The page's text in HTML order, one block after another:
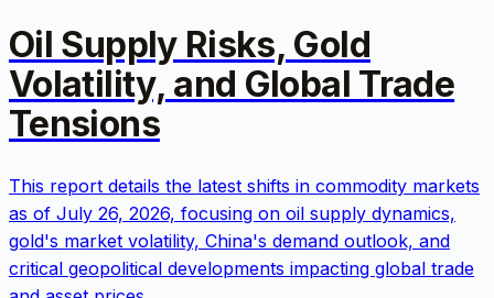
Oil Supply Risks, Gold
Volatility, and Global Trade
Tensions
This report details the latest shifts in commodity markets
as of July 26, 2026, focusing on oil supply dynamics,
gold's market volatility, China's demand outlook, and
critical geopolitical developments impacting global trade